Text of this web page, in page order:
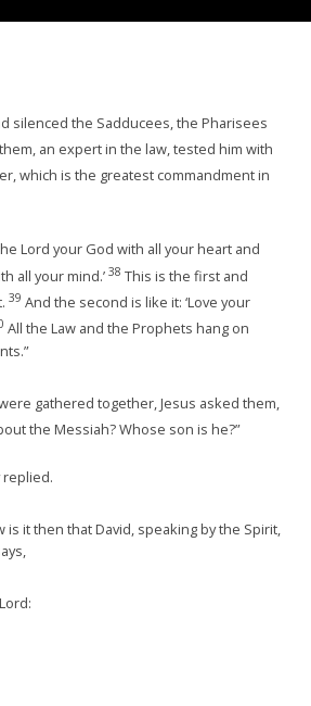
silenced the Sadducees, the Pharisees
an expert in the law, tested him with
which is the greatest commandment in
Lord your God with all your heart and
all your mind.’ 38 This is the first and
39 And the second is like it: ‘Love your
All the Law and the Prophets hang on
gathered together, Jesus asked them,
the Messiah? Whose son is he?”
replied.
is it then that David, speaking by the Spirit,